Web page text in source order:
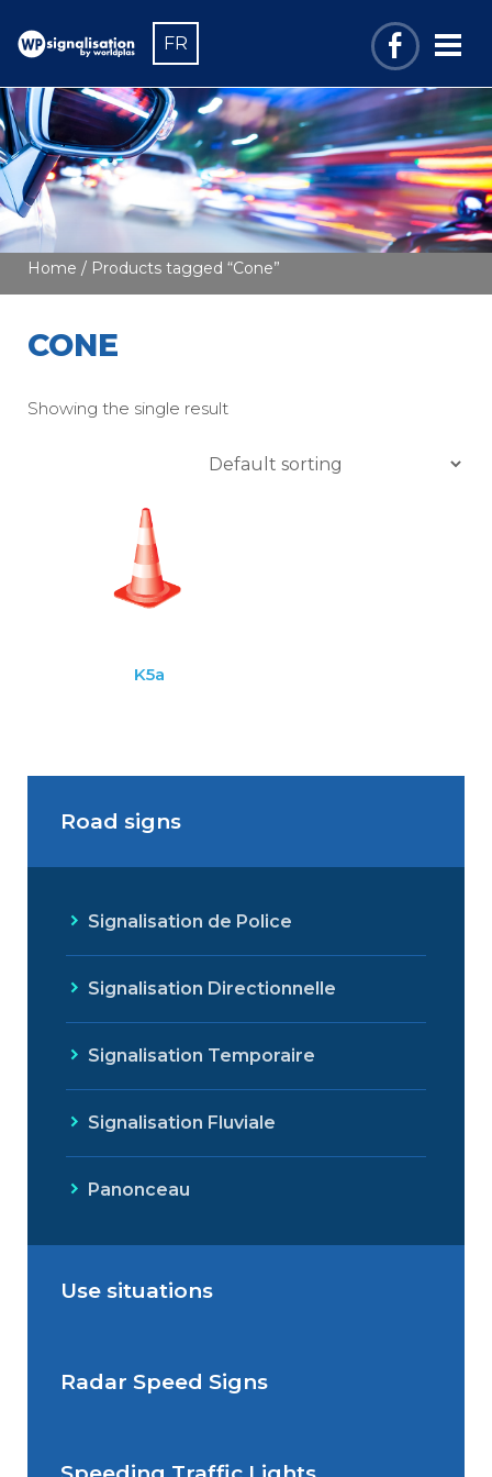
FR
Home / Products tagged “Cone”
CONE
Showing the single result
K5a
Road signs
Signalisation de Police
Signalisation Directionnelle
Signalisation Temporaire
Signalisation Fluviale
Panonceau
Use situations
Situations de signalisation
Radar Speed Signs